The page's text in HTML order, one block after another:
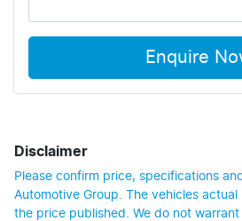
Enquire
Disclaimer
Please confirm price, specifications
Automotive Group . The vehicles
the price published. We do not